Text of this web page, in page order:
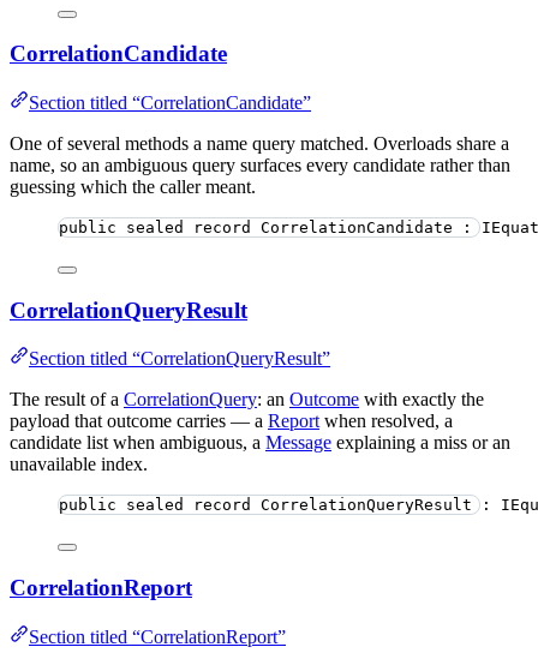
CorrelationCandidate
Section titled “CorrelationCandidate”
One of several methods a name query matched. Overloads share a
name, so an ambiguous query surfaces every candidate rather than
guessing which the caller meant.
public sealed record CorrelationCandidate :
CorrelationQueryResult
Section titled “CorrelationQueryResult”
The result of a CorrelationQuery: an Outcome with exactly the
payload that outcome carries — a Reportwhen resolved, a
candidate list when ambiguous, a Message explaining a miss or an
unavailable index.
public sealed record CorrelationQueryResult :
CorrelationReport
Section titled “CorrelationReport”